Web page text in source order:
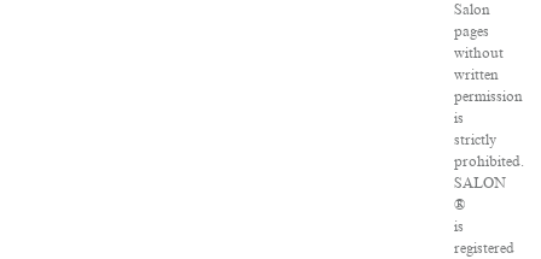
Salon
pages
without
written
permission
is
strictly
prohibited.
SALON
®
is
registered